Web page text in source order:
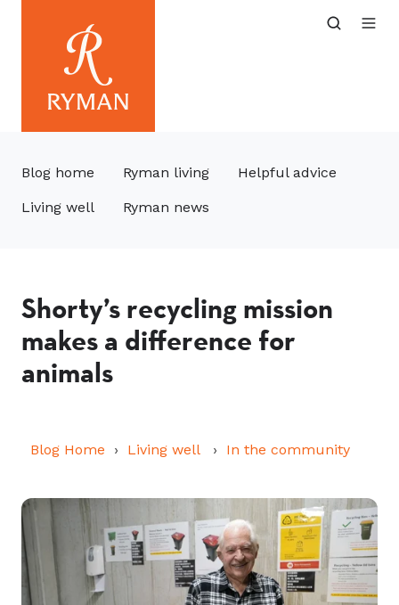
Blog home Ryman living Helpful advice
Living well Ryman news
Shorty’s recycling mission
makes a difference for
animals
Blog Home Living well In the community